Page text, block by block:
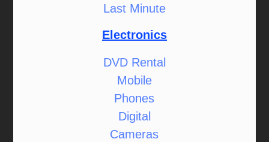
Last Minute
Electronics
DVD Rental
Mobile
Phones
Digital
Cameras